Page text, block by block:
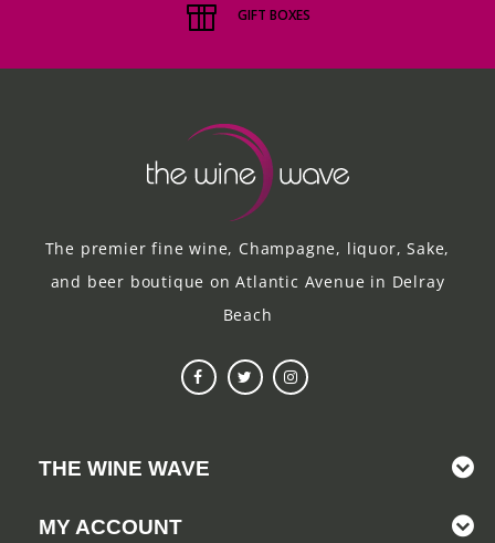
GIFT BOXES
The premier fine wine, Champagne, liquor, Sake,
and beer boutique on Atlantic Avenue in Delray
Beach
THE WINE WAVE
MY ACCOUNT